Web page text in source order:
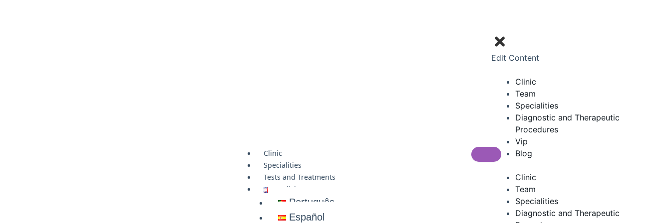
Clinic
Specialities
Tests and Treatments
English
Português
Español
Edit Content
Clinic
Team
Specialities
Diagnostic and Therapeutic
Procedures
Vip
Blog
Clinic
Team
Specialities
Diagnostic and Therapeutic